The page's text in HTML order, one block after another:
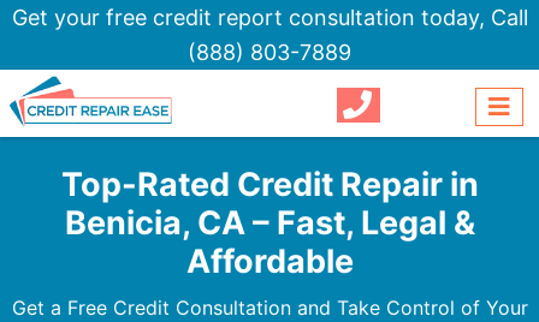
Get your free credit report consultation today, Call
(888) 803-7889
Top-Rated Credit Repair in
Benicia, CA – Fast, Legal &
Affordable
Get a Free Credit Consultation and Take Control of Your